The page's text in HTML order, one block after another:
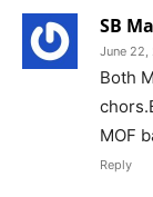
SB
June 22,
Both
MOF
Reply